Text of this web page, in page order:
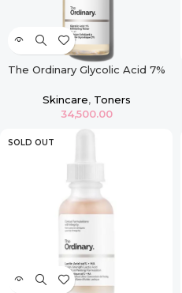
The Ordinary Glycolic Acid 7%
Skincare, Toners
34,500.00
SOLD OUT